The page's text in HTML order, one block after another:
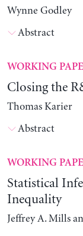
Wynne Godley
Abstract
WORKING
Closing the
Thomas Karier
Abstract
WORKING
Statistical
Inequality
Jeffrey A. Mills